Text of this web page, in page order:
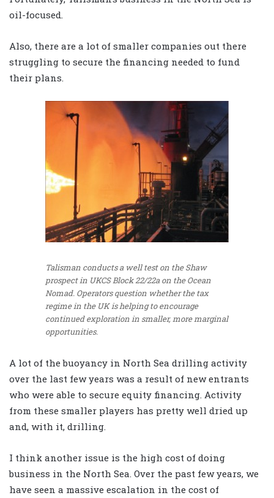
oil-focused.
Also, there are a lot of smaller companies out there
struggling to secure the financing needed to fund
their plans.
Talisman conducts a well test on the Shaw
prospect in UKCS Block 22/22a on the Ocean
Nomad. Operators question whether the tax
regime in the UK is helping to encourage
continued exploration in smaller, more marginal
opportunities.
A lot of the buoyancy in North Sea drilling activity
over the last few years was a result of new entrants
who were able to secure equity financing. Activity
from these smaller players has pretty well dried up
and, with it, drilling.
I think another issue is the high cost of doing
business in the North Sea. Over the past few years, we
have seen a massive escalation in the cost of